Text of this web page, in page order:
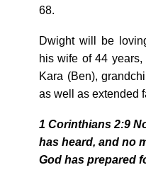
68.
Dwight will be
his wife of 44
Kara (Ben),
as well as extended
1 Corinthians 2:9
has heard, and no
God has prepared